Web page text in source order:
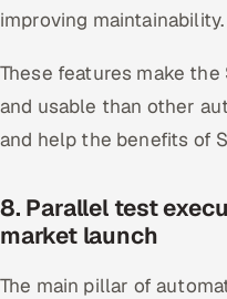
improving maintainability.
These features make
and usable than other
and help the benefits of
8. Parallel test
market launch
The main pillar of